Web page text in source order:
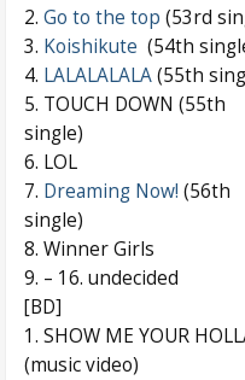
2. Go to the top (53rd
3. Koishikute (54th
4. LALALALALA(55th
5. TOUCH DOWN (55th
single)
6. LOL
7. Dreaming Now! (56th
single)
8. Winner Girls
9. – 16. undecided
[BD]
1. SHOW ME YOUR
(music video)